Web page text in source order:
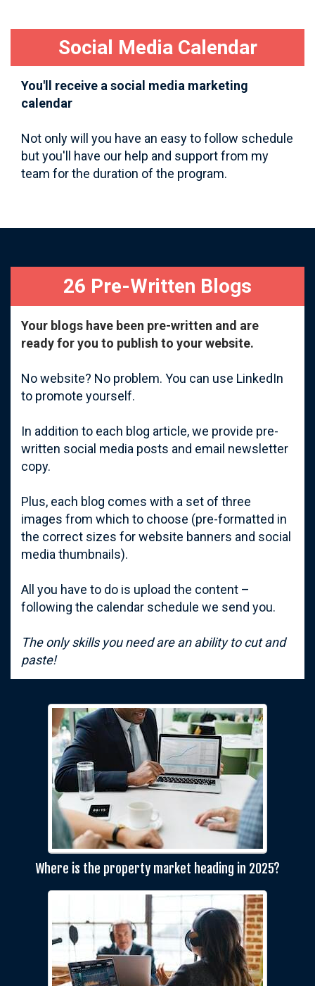
Social Media Calendar
You'll receive a social media marketing
calendar
Not only will you have an easy to follow schedule
but you'll have our help and support from my
team for the duration of the program.
26 Pre-Written Blogs
Your blogs have been pre-written and are
ready for you to publish to your website.
No website? No problem. You can use LinkedIn
to promote yourself.
In addition to each blog article, we provide pre-
written social media posts and email newsletter
copy.
Plus, each blog comes with a set of three
images from which to choose (pre-formatted in
the correct sizes for website banners and social
media thumbnails).
All you have to do is upload the content –
following the calendar schedule we send you.
The only skills you need are an ability to cut and
paste!
Where is the property market heading in 2025?